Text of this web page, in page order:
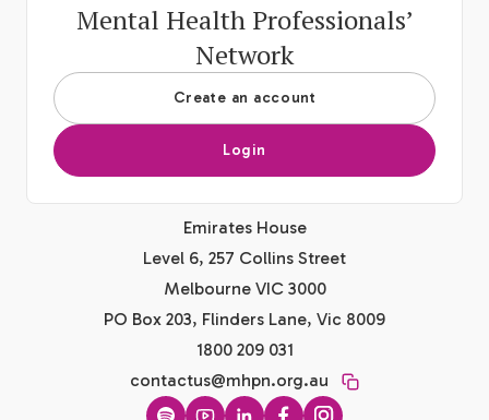
Mental Health Professionals’
Network
Create an account
Login
Emirates House
Level 6, 257 Collins Street
Melbourne VIC 3000
PO Box 203, Flinders Lane, Vic 8009
1800 209 031
contactus@mhpn.org.au